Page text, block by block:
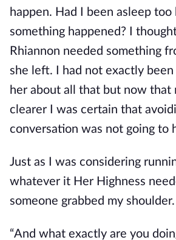
happen. Had I been asleep too
something happened? I
Rhiannon needed something
she left. I had not exactly
her about all that but now that
clearer I was certain that
conversation was not going to
Just as I was considering
whatever it Her Highness
someone grabbed my shoulder.
“And what exactly are you